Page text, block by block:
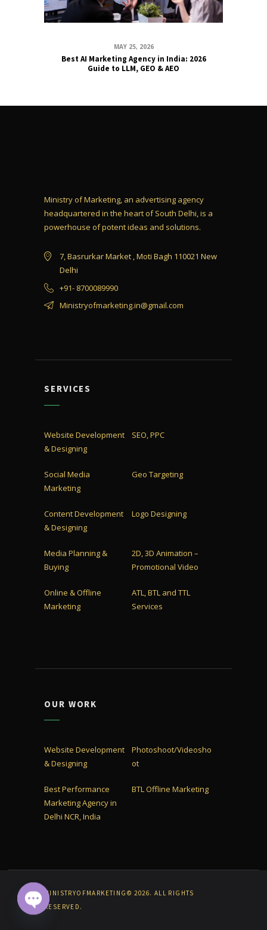
MAY 25, 2026
Best AI Marketing Agency in India: 2026
Guide to LLM, GEO & AEO
Ministry of Marketing, an advertising agency
headquartered in the heart of South Delhi, is a
powerhouse of potent ideas and solutions.
7, Basrurkar Market , Moti Bagh 110021 New
Delhi
+91- 8700089990
Ministryofmarketing.in@gmail.com
SERVICES
Website Development
& Designing
SEO, PPC
Social Media
Marketing
Geo Targeting
Content Development
& Designing
Logo Designing
Media Planning &
Buying
2D, 3D Animation –
Promotional Video
Online & Offline
Marketing
ATL, BTL and TTL
Services
OUR WORK
Website Development
& Designing
Photoshoot/Videosho
ot
Best Performance
Marketing Agency in
Delhi NCR, India
BTL Offline Marketing
MINISTRYOFMARKETING© 2026. ALL RIGHTS
RESERVED.